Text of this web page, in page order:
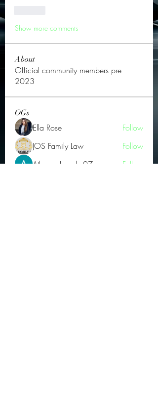
Show more comments
About
Official community members pre
2023
OGs
Ella Rose
Follow
JOS Family Law
Follow
Atharva Inamke07
Follow